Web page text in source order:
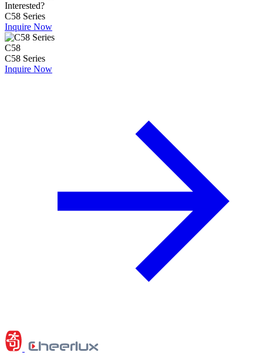
Interested?
C58 Series
Inquire Now
C58
C58 Series
Inquire Now